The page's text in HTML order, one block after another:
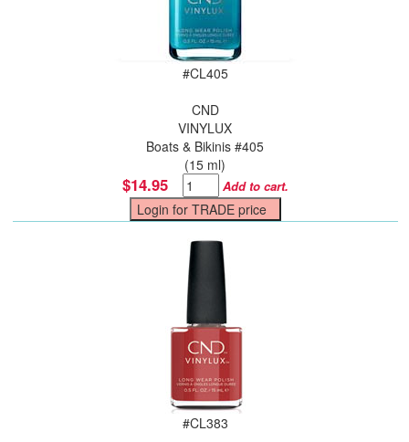
#CL405
CND
VINYLUX
Boats & Bikinis #405
(15 ml)
$14.95 Add to cart.
#CL383